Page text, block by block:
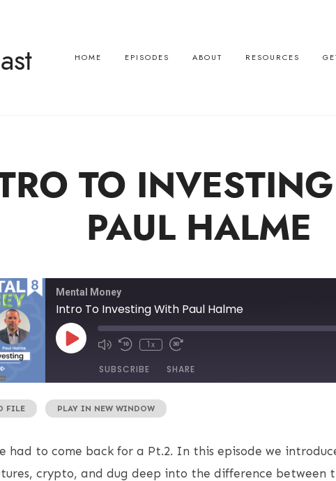
HOME EPISODES ABOUT RESOURCES
TO
PAUL HALME
Mental Money
Intro To Investing With Paul Halme
1x
SUBSCRIBE SHARE
FILE PLAY IN NEW WINDOW
had to come back for a Pt.2. In this episode we
crypto, and dug deep into the difference between